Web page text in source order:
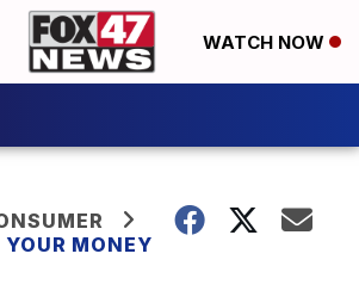
WATCH NOW
MONEY